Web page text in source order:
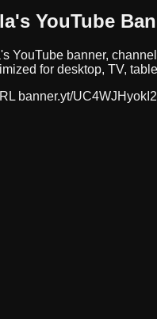
's YouTube
's YouTube banner,
for desktop, TV,
banner.yt/